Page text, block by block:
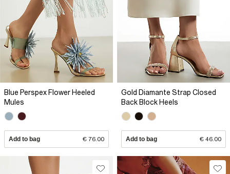
Blue Perspex Flower Heeled
Mules
Add to bag € 76.00
Gold Diamante Strap Closed
Back Block Heels
Add to bag € 46.00